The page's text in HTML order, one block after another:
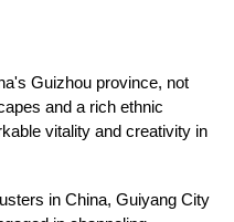
Guizhou province, not
and a rich ethnic
vitality and creativity in
in China, Guiyang City